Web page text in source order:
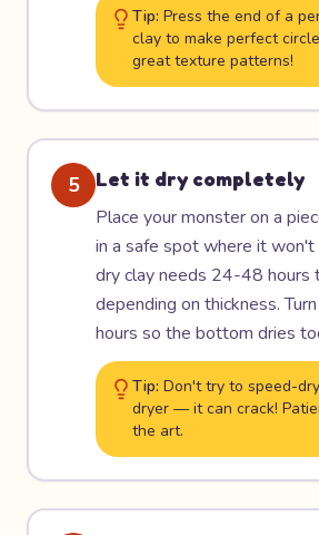
Tip: Press the end of a
clay to make perfect
great texture patterns!
5
Let it dry completely
Place your monster on a
in a safe spot where it
dry clay needs 24-48 hours
depending on thickness.
hours so the bottom dries
Tip: Don't try to speed-
dryer — it can crack!
the art.